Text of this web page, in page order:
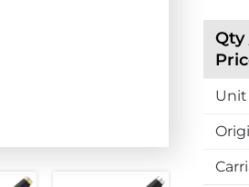
Qty
Unit